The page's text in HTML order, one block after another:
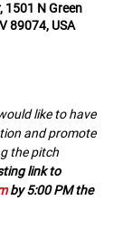
1501 N Green
89074, USA
like to have
and promote
the pitch
link to
by 5:00 PM the